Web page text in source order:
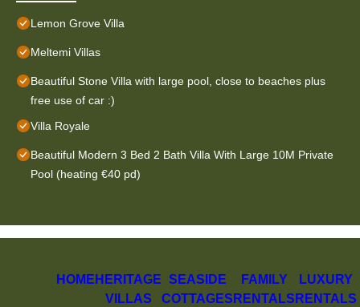
Lemon Grove Villa
Meltemi Villas
Beautiful Stone Villa with large pool, close to beaches plus
free use of car :)
Villa Royale
Beautiful Modern 3 Bed 2 Bath Villa With Large 10M Private
Pool (heating €40 pd)
HOME HERITAGE
VILLAS
SEASIDE
COTTAGES
FAMILY
RENTALS
LUXURY
RENTALS